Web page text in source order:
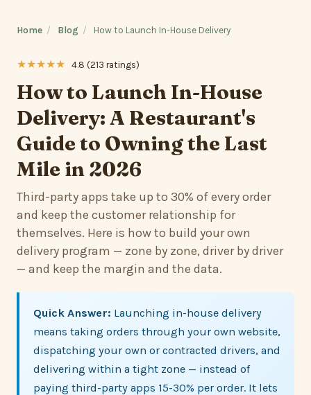
Home / Blog / How to Launch In-House Delivery
★★★★★ 4.8 (213 ratings)
How to Launch In-House
Delivery: A Restaurant's
Guide to Owning the Last
Mile in 2026
Third-party apps take up to 30% of every order
and keep the customer relationship for
themselves. Here is how to build your own
delivery program — zone by zone, driver by driver
— and keep the margin and the data.
Quick Answer: Launching in-house delivery
means taking orders through your own website,
dispatching your own or contracted drivers, and
delivering within a tight zone — instead of
paying third-party apps 15-30% per order. It lets